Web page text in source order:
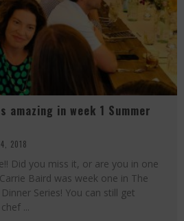
Playing with Fire, "the Grillinator" Chef Cuso Exclusive
Apple Ain't in New York
amazing in week 1 Summer
2018
Did you miss it, or are you in one
Baird was week one in The
Series! You can still get
...